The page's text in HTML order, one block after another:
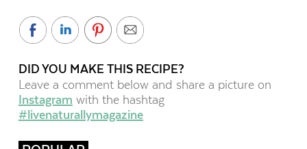
DID YOU MAKE THIS RECIPE?
Leave a comment below and share a picture on
Instagram with the hashtag
#livenaturallymagazine